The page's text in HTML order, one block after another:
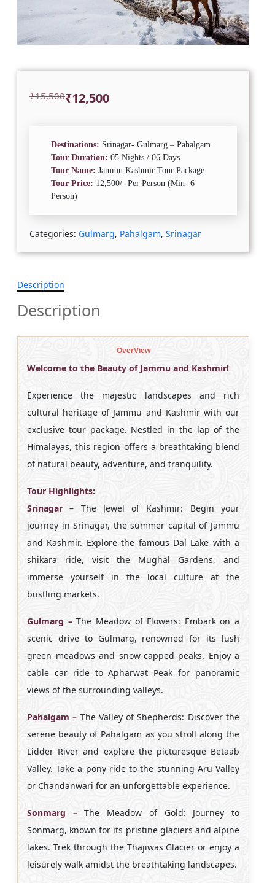
₹15,500
Original ₹12,500
Current
Destinations: Srinagar- Gulmarg – Pahalgam.
Tour Duration: 05 Nights / 06 Days
Tour Name: Jammu Kashmir Tour Package
Tour Price: 12,500/- Per Person (Min- 6
Person)
Categories: Gulmarg, Pahalgam, Srinagar
Description
Description
OverView
Welcome to the Beauty of Jammu and Kashmir!
Experience the majestic landscapes and rich
cultural heritage of Jammu and Kashmir with our
exclusive tour package. Nestled in the lap of the
Himalayas, this region offers a breathtaking blend
of natural beauty, adventure, and tranquility.
Tour Highlights:
Srinagar– The Jewel of Kashmir: Begin your
journey in Srinagar, the summer capital of Jammu
and Kashmir. Explore the famous Dal Lake with a
shikara ride, visit the Mughal Gardens, and
immerse yourself in the local culture at the
bustling markets.
Gulmarg –The Meadow of Flowers: Embark on a
scenic drive to Gulmarg, renowned for its lush
green meadows and snow-capped peaks. Enjoy a
cable car ride to Apharwat Peak for panoramic
views of the surrounding valleys.
Pahalgam – The Valley of Shepherds: Discover the
serene beauty of Pahalgam as you stroll along the
Lidder River and explore the picturesque Betaab
Valley. Take a pony ride to the stunning Aru Valley
or Chandanwari for an unforgettable experience.
Sonmarg –The Meadow of Gold: Journey to
Sonmarg, known for its pristine glaciers and alpine
lakes. Trek through the Thajiwas Glacier or enjoy a
leisurely walk amidst the breathtaking landscapes.